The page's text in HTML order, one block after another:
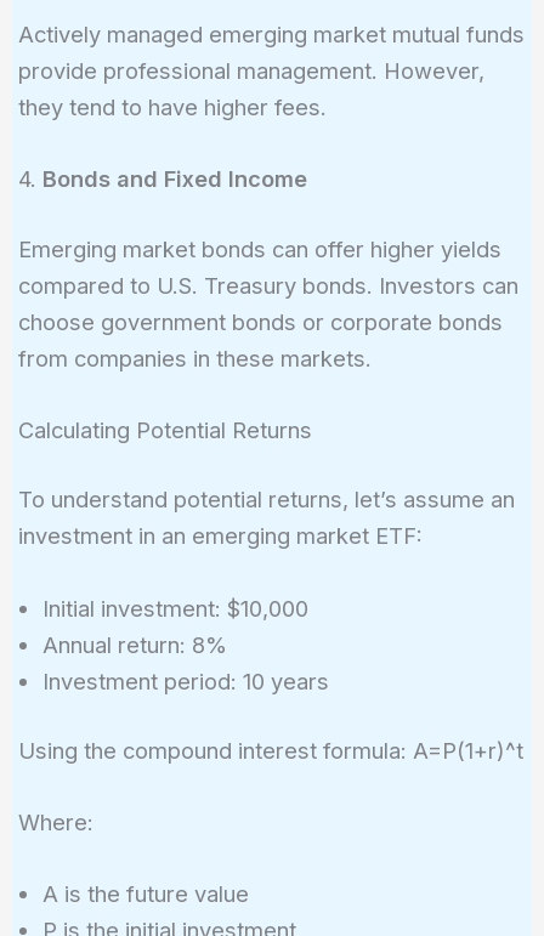
Actively managed emerging market mutual funds
provide professional management. However,
they tend to have higher fees.
4. Bonds and Fixed Income
Emerging market bonds can offer higher yields
compared to U.S. Treasury bonds. Investors can
choose government bonds or corporate bonds
from companies in these markets.
Calculating Potential Returns
To understand potential returns, let’s assume an
investment in an emerging market ETF:
Initial investment: $10,000
Annual return: 8%
Investment period: 10 years
Using the compound interest formula: A=P(1+r)^t
Where:
A is the future value
P is the initial investment